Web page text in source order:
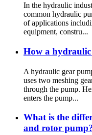
In the hydraulic
common hydraulic
of applications
equipment, constru...
How a
A hydraulic gear
uses two meshing
through the pump.
enters the pump...
What is the
and rotor